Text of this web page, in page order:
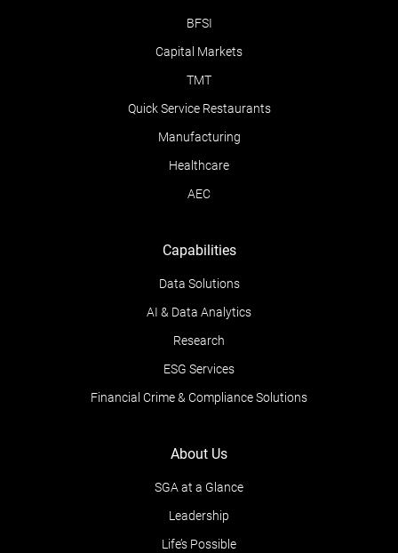
BFSI
Capital Markets
TMT
Quick Service Restaurants
Manufacturing
Healthcare
AEC
Capabilities
Data Solutions
AI & Data Analytics
Research
ESG Services
Financial Crime & Compliance Solutions
About Us
SGA at a Glance
Leadership
Life’s Possible